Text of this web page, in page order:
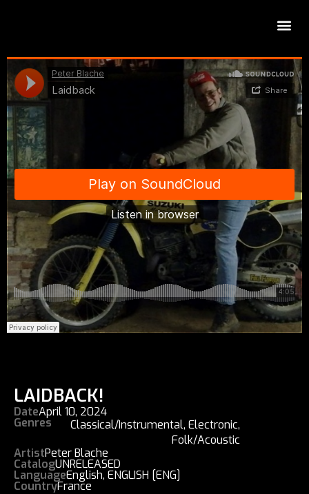
LAIDBACK!
DateApril 10, 2024
Genres Classical/Instrumental,Electronic,
Folk/Acoustic
ArtistPeter Blache
CatalogUNRELEASED
LanguageEnglish, ENGLISH [ENG]
CountryFrance